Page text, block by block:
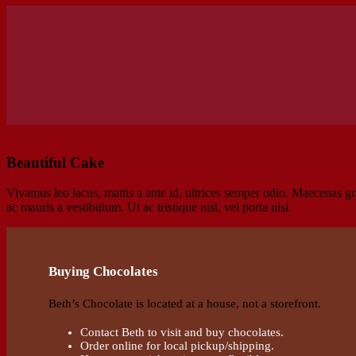
Beautiful Cake
Vivamus leo lacus, mattis a ante id, ultrices semper odio. Maecenas
ac mauris a vestibulum. Ut ac tristique nisl, vel porta nisi.
Buying Chocolates
Beth’s Chocolate is located at a house, not a storefront.
Contact Beth to visit and buy chocolates.
Order online for local pickup/shipping.